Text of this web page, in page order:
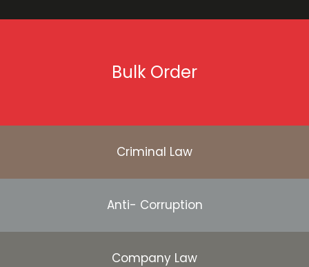
Bulk Order
Criminal Law
Anti- Corruption
Company Law